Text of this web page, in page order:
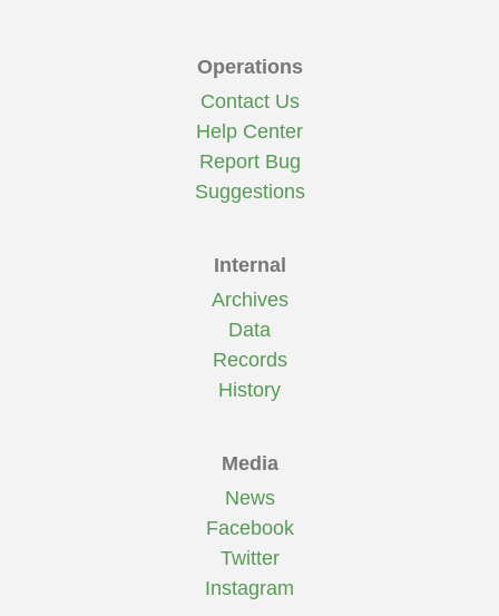
Operations
Contact Us
Help Center
Report Bug
Suggestions
Internal
Archives
Data
Records
History
Media
News
Facebook
Twitter
Instagram